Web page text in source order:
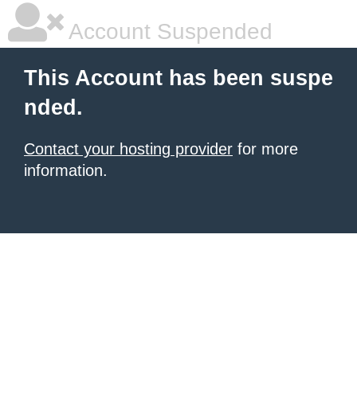
Account Suspended
This Account has been suspe
nded.
Contact your hosting provider for more
information.